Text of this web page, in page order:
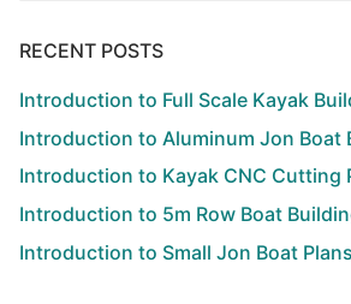
RECENT POSTS
Introduction to Full Scale Kayak
Introduction to Aluminum Jon Boat
Introduction to Kayak CNC Cutting
Introduction to 5m Row Boat
Introduction to Small Jon Boat